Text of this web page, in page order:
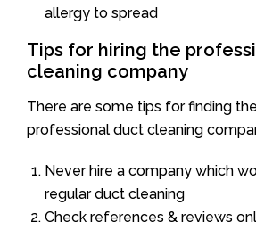
allergy to spread
Tips for hiring the
cleaning company
There are some tips for finding
professional duct cleaning
Never hire a company which
regular duct cleaning
Check references & reviews